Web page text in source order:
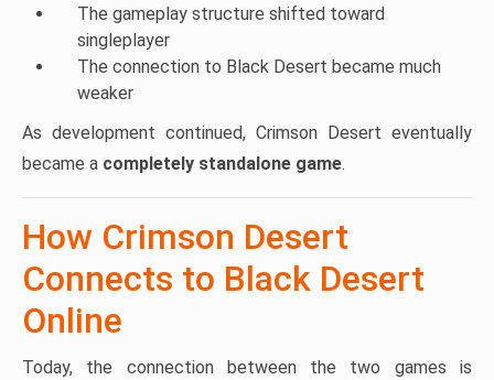
The gameplay structure shifted toward
singleplayer
The connection to Black Desert became much
weaker
As development continued, Crimson Desert eventually
became a completely standalone game.
How Crimson Desert
Connects to Black Desert
Online
Today, the connection between the two games is